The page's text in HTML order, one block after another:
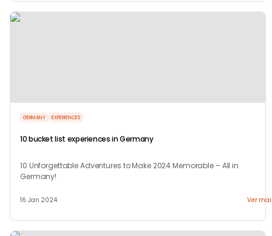
GERMANY EXPERIENCES
10 bucket list experiences in Germany
10 Unforgettable Adventures to Make 2024 Memorable – All in
Germany!
16 Jan 2024 Ver